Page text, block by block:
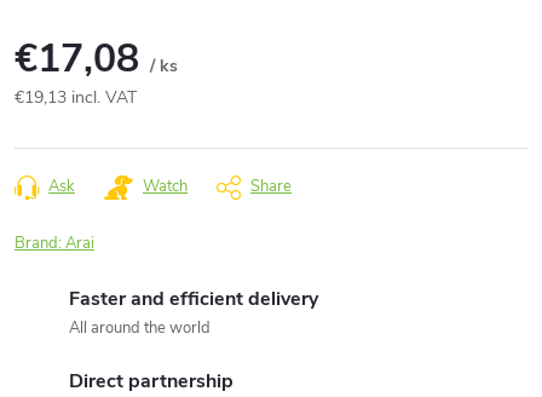
€17,08 / ks
€19,13 incl. VAT
price:
Ask Watch Share
Brand:Arai
Faster and efficient delivery
All around the world
Direct partnership